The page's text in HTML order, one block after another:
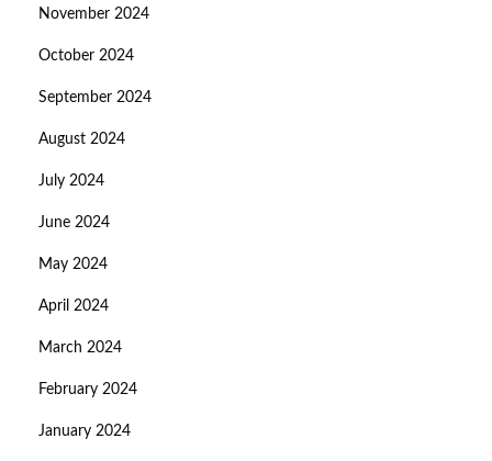
November 2024
October 2024
September 2024
August 2024
July 2024
June 2024
May 2024
April 2024
March 2024
February 2024
January 2024